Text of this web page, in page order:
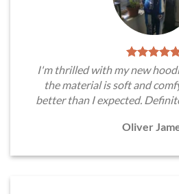
I'm thrilled with my new
the material is soft and
better than I expected.
Oliver